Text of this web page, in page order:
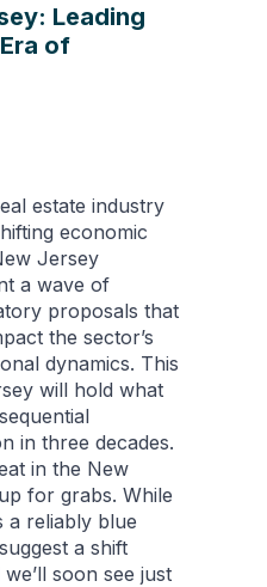
Leading
of
estate industry
economic
Jersey
a wave of
proposals that
the sector’s
dynamics. This
will hold what
in three decades.
in the New
for grabs. While
a reliably blue
a shift
soon see just